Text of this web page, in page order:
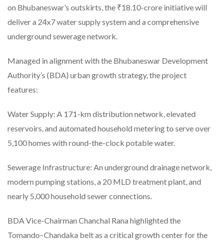
on Bhubaneswar’s outskirts, the ₹18.10-crore initiative will
deliver a 24x7 water supply system and a comprehensive
underground sewerage network.
Managed in alignment with the Bhubaneswar Development
Authority’s (BDA) urban growth strategy, the project
features:
Water Supply: A 171-km distribution network, elevated
reservoirs, and automated household metering to serve over
5,100 homes with round-the-clock potable water.
Sewerage Infrastructure: An underground drainage network,
modern pumping stations, a 20 MLD treatment plant, and
nearly 5,000 household sewer connections.
BDA Vice-Chairman Chanchal Rana highlighted the
Tomando–Chandaka belt as a critical growth center for the